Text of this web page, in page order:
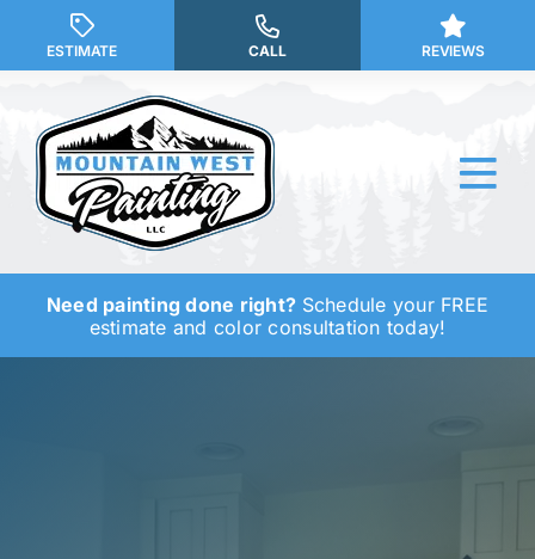
ESTIMATE CALL REVIEWS
Why Us?
Need painting done right? Schedule your FREE
estimate and color consultation today!